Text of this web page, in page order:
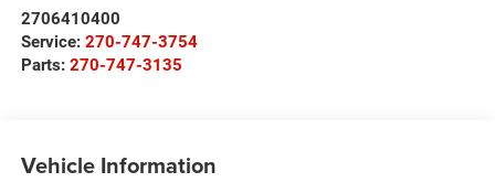
2706410400
Service: 270-747-3754
Parts: 270-747-3135
Vehicle Information